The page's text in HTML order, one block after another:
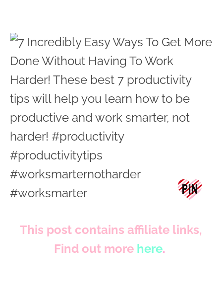
This post contains affiliate links,
Find out more here.